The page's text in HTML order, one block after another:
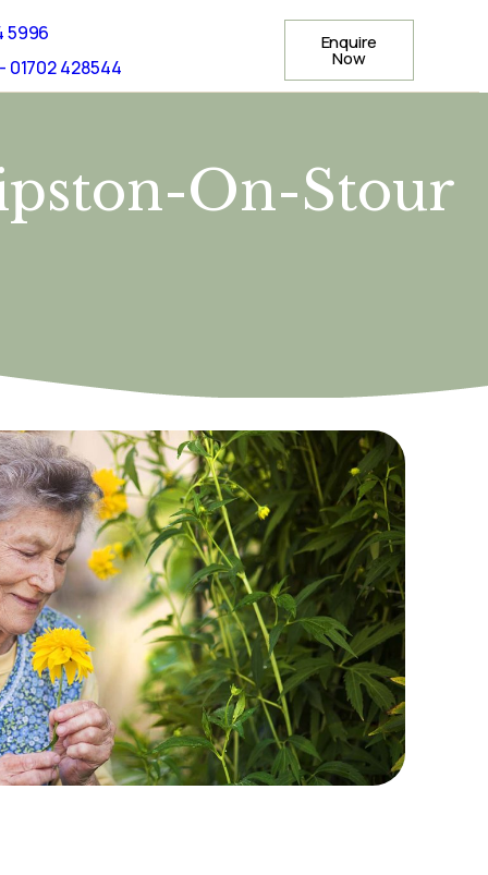
5996
01702 428544
Enquire
Now
On-Stour